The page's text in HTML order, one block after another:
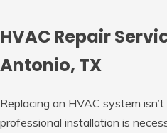
HVAC Repair
Antonio, TX
Replacing an HVAC system
professional installation is